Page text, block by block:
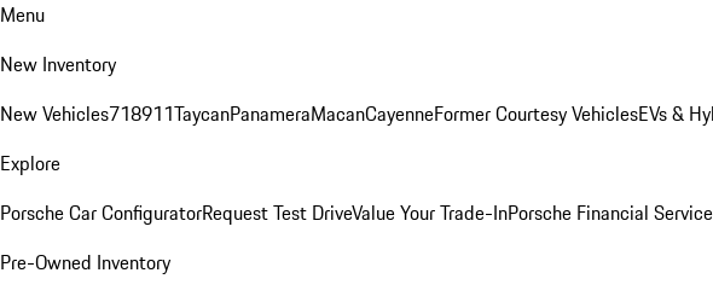
Menu
New Inventory
New Vehicles718911TaycanPanameraMacanCayenneFormer Courtesy VehiclesEVs &
Explore
Porsche Car ConfiguratorRequest Test DriveValue Your Trade-InPorsche Financial
Pre-Owned Inventory